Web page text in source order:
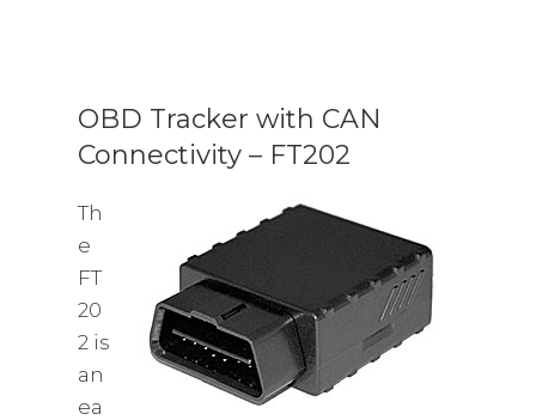
OBD Tracker with CAN
Connectivity – FT202
Th
e
FT
20
2 is
an
ea